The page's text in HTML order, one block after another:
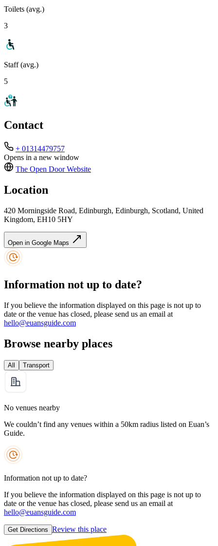
Toilets (avg.)
3
Staff (avg.)
5
Contact
+ 01314479757
Opens in a new window
The Open DoorWebsite
Location
420 Morningside Road, Edinburgh, Edinburgh, Scotland, United
Kingdom, EH10 5HY
Open in Google Maps
Information not up to date?
If you believe the information displayed on this page is not up to
date or the venue has closed, please send us an email at
hello@euansguide.com
Browse nearby places
All Transport
No venues nearby
We couldn’t find any venues within a 50km radius listed on Euan’s
Guide.
Information not up to date?
If you believe the information displayed on this page is not up to
date or the venue has closed, please send us an email at
hello@euansguide.com
Get Directions Review this place